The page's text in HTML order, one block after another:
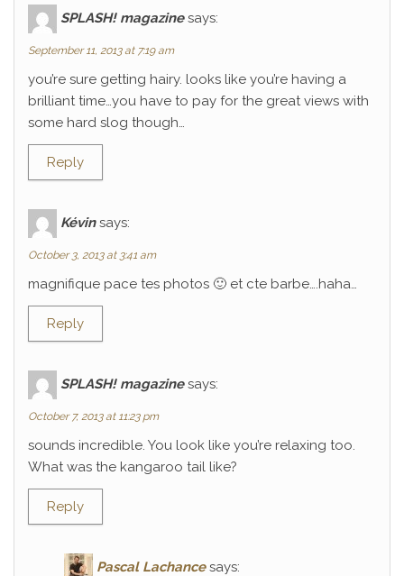
SPLASH! magazine says:
September 11, 2013 at 7:19 am
you’re sure getting hairy. looks like you’re having a
brilliant time…you have to pay for the great views with
some hard slog though…
Reply
Kévin says:
October 3, 2013 at 3:41 am
magnifique pace tes photos 🙂 et cte barbe….haha…
Reply
SPLASH! magazine says:
October 7, 2013 at 11:23 pm
sounds incredible. You look like you’re relaxing too.
What was the kangaroo tail like?
Reply
Pascal Lachance says: